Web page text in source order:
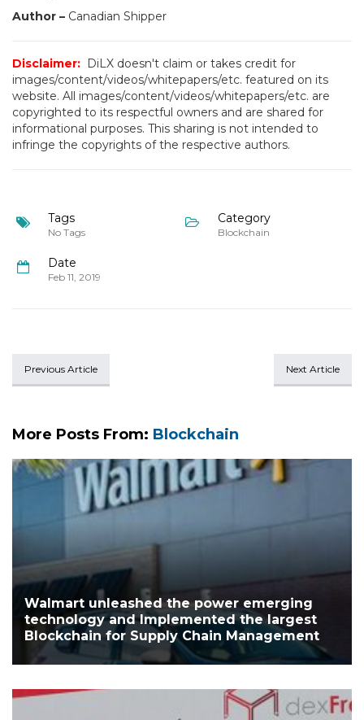
Author – Canadian Shipper
Disclaimer: DiLX doesn't claim or takes credit for
images/content/videos/whitepapers/etc. featured on its
website. All images/content/videos/whitepapers/etc. are
copyrighted to its respectful owners and are shared for
informational purposes. This sharing is not intended to
infringe the copyrights of the respective authors.
Tags
No Tags
Category
Blockchain
Date
Feb 11, 2019
Previous Article Next Article
More Posts From: Blockchain
Walmart unleashed the power emerging
technology and Implemented the largest
Blockchain for Supply Chain Management